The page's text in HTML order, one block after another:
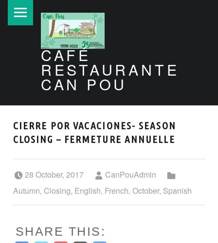
CAFÉ
RESTAURANTE
CAN POU
CIERRE POR VACACIONES- SEASON
CLOSING – FERMETURE ANNUELLE
28 October, 2017 CanPouAdmin
Autumn, Closing, English, French, October, Spanish
SHARE THIS: